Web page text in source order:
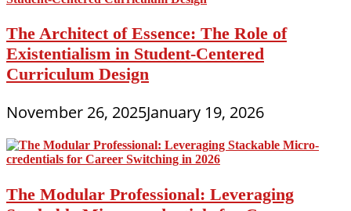
The Architect of Essence: The Role of
Existentialism in Student-Centered
Curriculum Design
November 26, 2025January 19, 2026
The Modular Professional: Leveraging